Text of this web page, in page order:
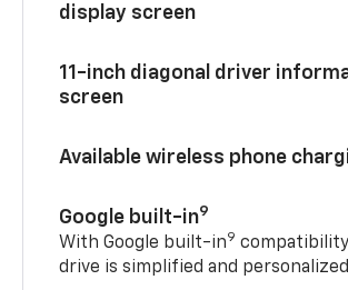
display screen
11-inch diagonal driver
screen
Available wireless phone
Google built-in9
With Google built-in9
drive is simplified and